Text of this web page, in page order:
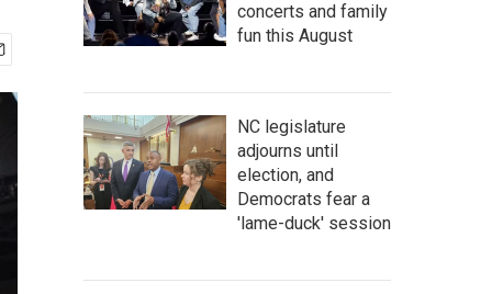
concerts and family
fun this August
NC legislature
adjourns until
election, and
Democrats fear a
'lame-duck' session